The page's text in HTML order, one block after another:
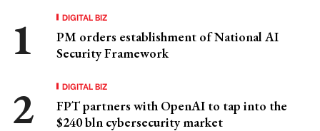
DIGITAL BIZ
PM orders establishment of National AI
Security Framework
DIGITAL BIZ
FPT partners with OpenAI to tap into the
$240 bln cybersecurity market